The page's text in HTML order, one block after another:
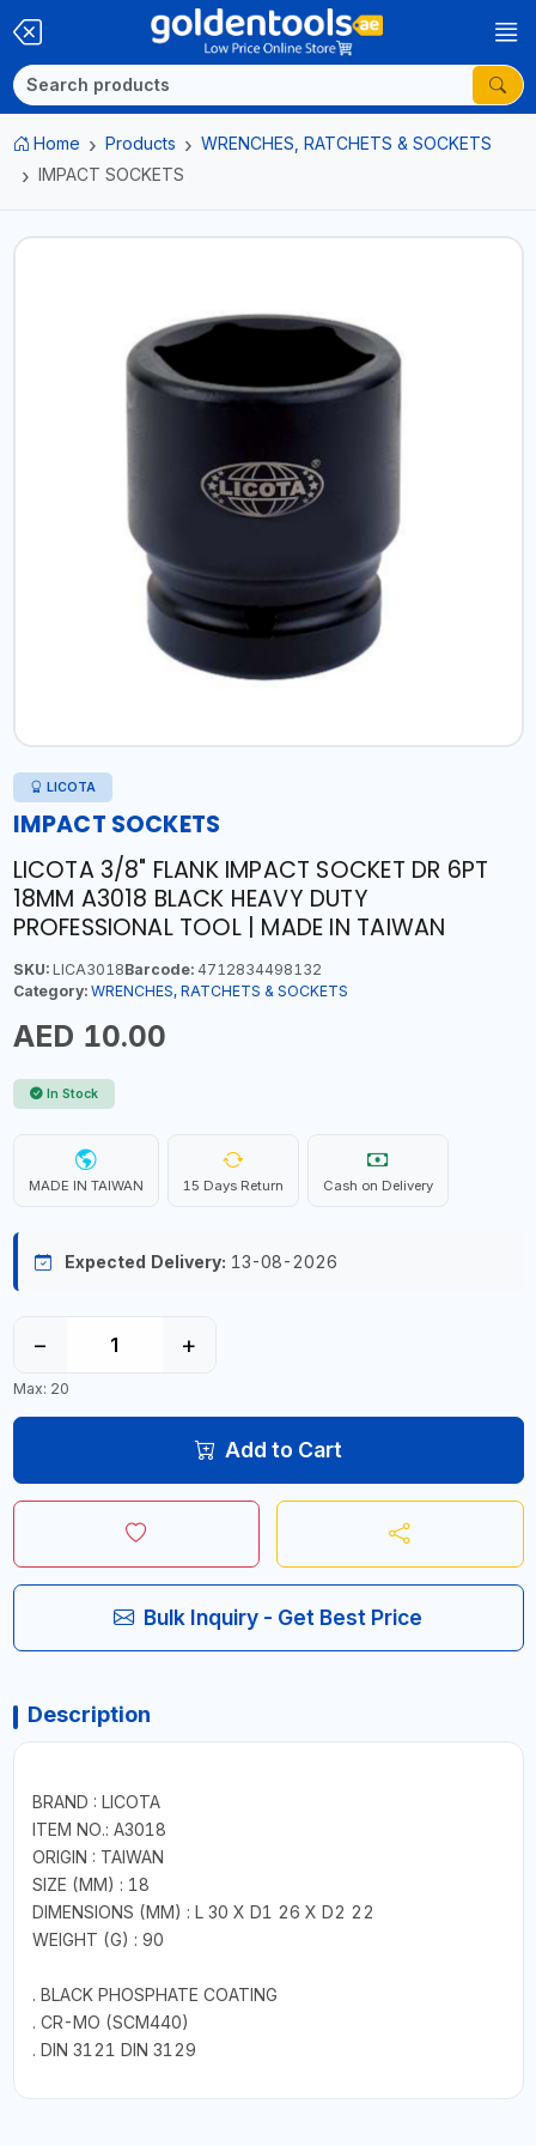
Home Products
WRENCHES, RATCHETS & SOCKETS
IMPACT SOCKETS
LICOTA
IMPACT SOCKETS
LICOTA 3/8" FLANK IMPACT SOCKET DR 6PT
18MM A3018 BLACK HEAVY DUTY
PROFESSIONAL TOOL | MADE IN TAIWAN
SKU:LICA3018Barcode:4712834498132
Category: WRENCHES, RATCHETS & SOCKETS
AED 10.00
In Stock
MADE IN TAIWAN 15 Days Return Cash on Delivery
Expected Delivery: 13-08-2026
− +
Max: 20
Add to Cart
Bulk Inquiry - Get Best Price
Description
BRAND : LICOTA
ITEM NO.: A3018
ORIGIN : TAIWAN
SIZE (MM) : 18
DIMENSIONS (MM) : L 30 X D1 26 X D2 22
WEIGHT (G) : 90
. BLACK PHOSPHATE COATING
. CR-MO (SCM440)
. DIN 3121 DIN 3129